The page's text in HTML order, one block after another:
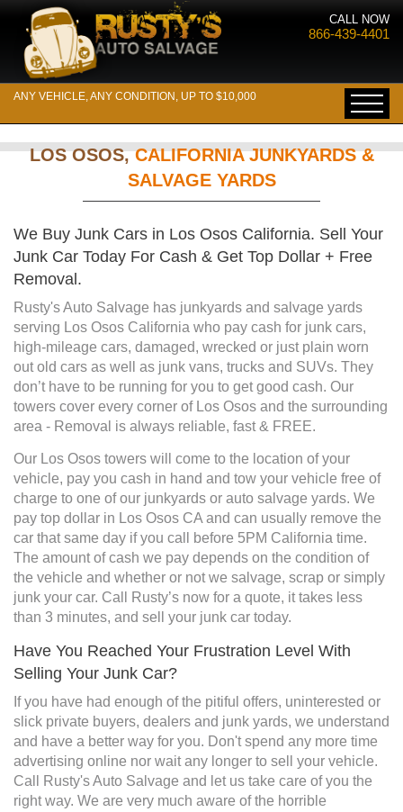
CALL NOW
866-439-4401
ANY VEHICLE, ANY CONDITION, UP TO $10,000
LOS OSOS,CALIFORNIA JUNKYARDS &
SALVAGE YARDS
We Buy Junk Cars in Los Osos California. Sell Your
Junk Car Today For Cash & Get Top Dollar + Free
Removal.
Rusty's Auto Salvage has junkyards and salvage yards
serving Los Osos California who pay cash for junk cars,
high-mileage cars, damaged, wrecked or just plain worn
out old cars as well as junk vans, trucks and SUVs. They
don’t have to be running for you to get good cash. Our
towers cover every corner of Los Osos and the surrounding
area - Removal is always reliable, fast & FREE.
Our Los Osos towers will come to the location of your
vehicle, pay you cash in hand and tow your vehicle free of
charge to one of our junkyards or auto salvage yards. We
pay top dollar in Los Osos CA and can usually remove the
car that same day if you call before 5PM California time.
The amount of cash we pay depends on the condition of
the vehicle and whether or not we salvage, scrap or simply
junk your car. Call Rusty’s now for a quote, it takes less
than 3 minutes, and sell your junk car today.
Have You Reached Your Frustration Level With
Selling Your Junk Car?
If you have had enough of the pitiful offers, uninterested or
slick private buyers, dealers and junk yards, we understand
and have a better way for you. Don't spend any more time
advertising online nor wait any longer to sell your vehicle.
Call Rusty's Auto Salvage and let us take care of you the
right way. We are very much aware of the horrible